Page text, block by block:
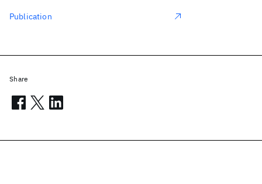
Publication
Share